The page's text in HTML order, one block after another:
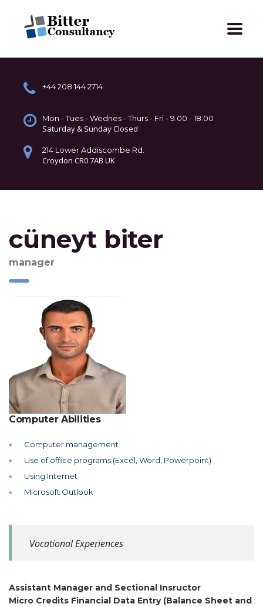
+44 208 144 2714
Mon - Tues - Wednes - Thurs - Fri - 9.00 - 18.00
Saturday & Sunday Closed
214 Lower Addiscombe Rd.
Croydon CR0 7AB UK
cüneyt biter
manager
Computer Abilities
Computer management
Use of office programs (Excel, Word, Powerpoint)
Using Internet
Microsoft Outlook
Vocational Experiences
Assistant Manager and Sectional Insructor
Micro Credits Financial Data Entry (Balance Sheet and